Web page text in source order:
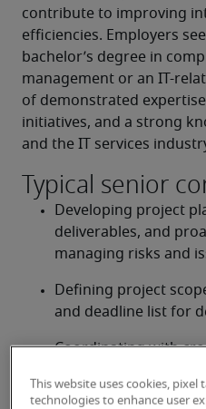
contribute to improving
efficiencies. Employers
bachelor’s degree in
management or an IT-
of demonstrated
initiatives, and a strong
and the IT services
Typical senior
Developing project
deliverables, and
managing risks and
Defining project
and deadline list for
Coordinating with
project status
This website uses cookies,
technologies to enhance user